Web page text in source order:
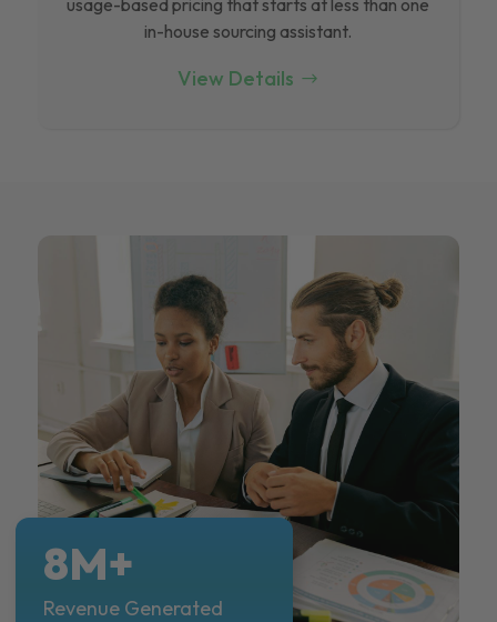
usage-based pricing that starts at less than one
in-house sourcing assistant.
View Details
8M+
Revenue Generated